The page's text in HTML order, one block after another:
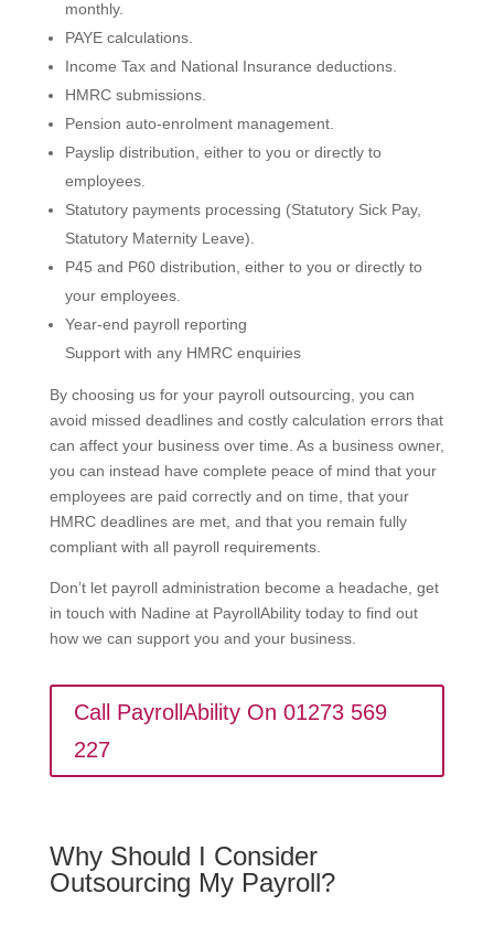
monthly.
PAYE calculations.
Income Tax and National Insurance deductions.
HMRC submissions.
Pension auto-enrolment management.
Payslip distribution, either to you or directly to
employees.
Statutory payments processing (Statutory Sick Pay,
Statutory Maternity Leave).
P45 and P60 distribution, either to you or directly to
your employees.
Year-end payroll reporting
Support with any HMRC enquiries
By choosing us for your payroll outsourcing, you can
avoid missed deadlines and costly calculation errors that
can affect your business over time. As a business owner,
you can instead have complete peace of mind that your
employees are paid correctly and on time, that your
HMRC deadlines are met, and that you remain fully
compliant with all payroll requirements.
Don’t let payroll administration become a headache, get
in touch with Nadine at PayrollAbility today to find out
how we can support you and your business.
Call PayrollAbility On 01273 569
227
Why Should I Consider
Outsourcing My Payroll?